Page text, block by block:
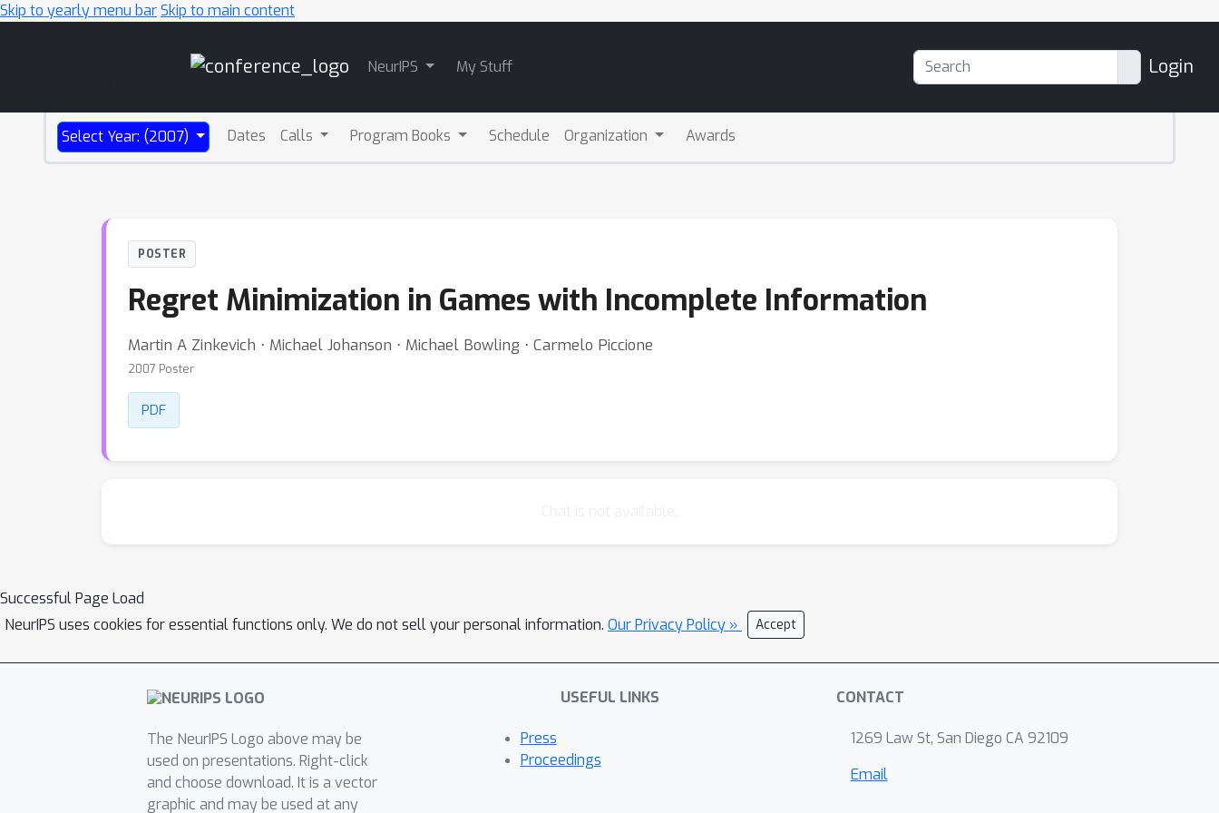
Skip to yearly menu barSkip to main content
NeurIPS My Stuff Login
Select Year: (2007) Dates Calls Program Books Schedule Organization Awards
POSTER
Regret Minimization in Games with Incomplete Information
Martin A Zinkevich ⋅ Michael Johanson ⋅ Michael Bowling ⋅ Carmelo Piccione
2007 Poster
PDF
Successful Page Load
NeurIPS uses cookies for essential functions only. We do not sell your personal information. Our Privacy Policy » Accept
The NeurIPS Logo above may be
used on presentations. Right-click
and choose download. It is a vector
graphic and may be used at any
USEFUL LINKS
Press
Proceedings
CONTACT
1269 Law St, San Diego CA 92109
Email